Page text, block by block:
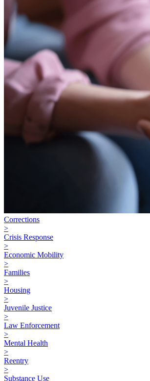
Corrections
>
Crisis Response
>
Economic Mobility
>
Families
>
Housing
>
Juvenile Justice
>
Law Enforcement
>
Mental Health
>
Reentry
>
Substance Use